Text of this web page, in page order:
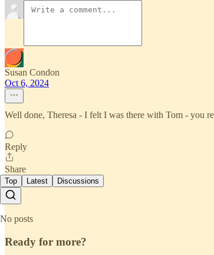
Susan Condon
Oct 6, 2024
Well done, Theresa - I felt I was there with Tom - you
Reply
Share
Top Latest Discussions
No posts
Ready for more?